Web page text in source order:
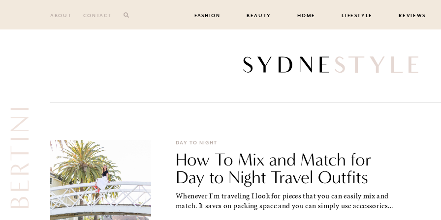
ABOUT CONTACT FASHION BEAUTY HOME LIFESTYLE REVIEWS
DAY TO NIGHT
How To Mix and Match for
Day to Night Travel Outfits
Whenever I'm traveling I look for pieces that you can easily mix and
match. It saves on packing space and you can simply use accessories...